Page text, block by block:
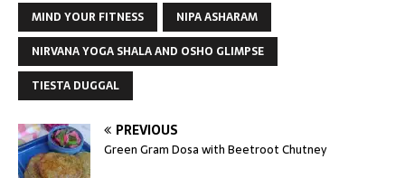
MIND YOUR FITNESS
NIPA ASHARAM
NIRVANA YOGA SHALA AND OSHO GLIMPSE
TIESTA DUGGAL
PREVIOUS
Green Gram Dosa with Beetroot Chutney